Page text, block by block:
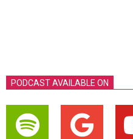
PODCAST AVAILABLE ON